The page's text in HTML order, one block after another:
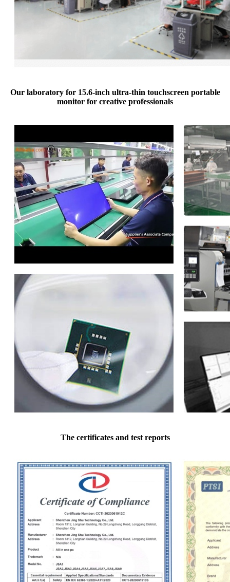
Our laboratory for 15.6-inch ultra-thin touchscreen portable
monitor for creative professionals
The certificates and test reports